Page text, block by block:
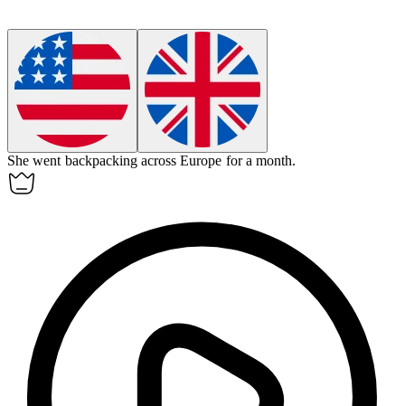
She went backpacking across Europe for a month.